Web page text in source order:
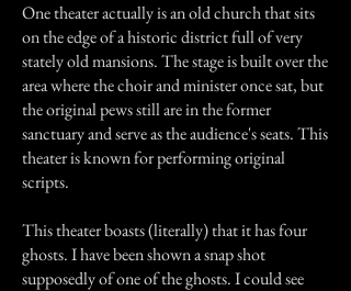
One theater actually is an old church that sits
on the edge of a historic district full of very
stately old mansions. The stage is built over the
area where the choir and minister once sat, but
the original pews still are in the former
sanctuary and serve as the audience's seats. This
theater is known for performing original
scripts.
This theater boasts (literally) that it has four
ghosts. I have been shown a snap shot
supposedly of one of the ghosts. I could see